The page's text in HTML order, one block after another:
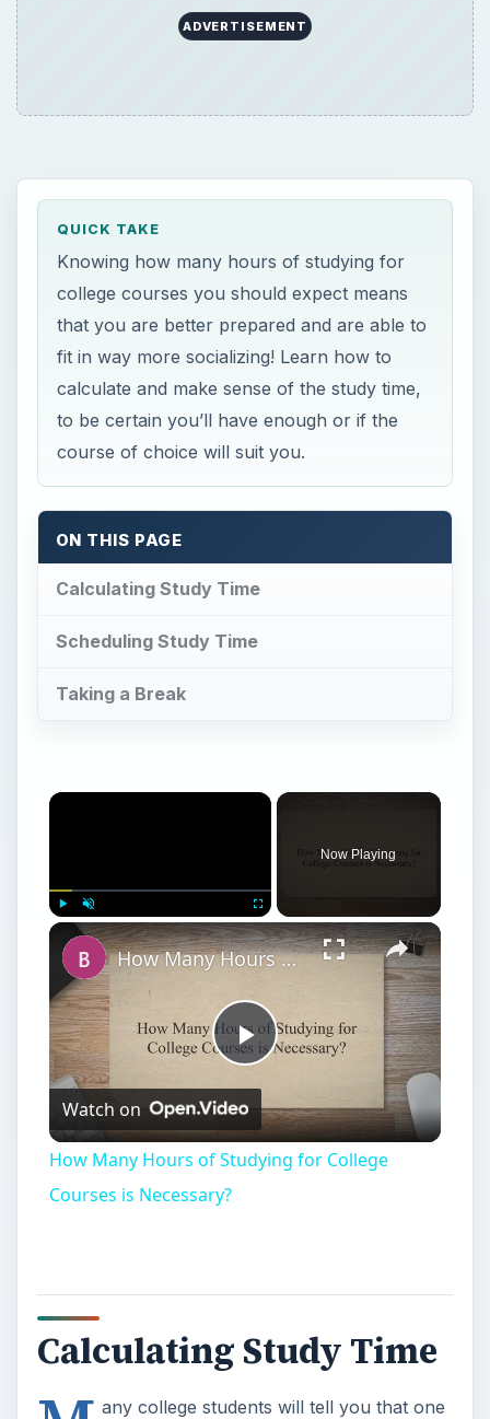
ADVERTISEMENT
QUICK TAKE
Knowing how many hours of studying for
college courses you should expect means
that you are better prepared and are able to
fit in way more socializing! Learn how to
calculate and make sense of the study time,
to be certain you’ll have enough or if the
course of choice will suit you.
ON THIS PAGE
Calculating Study Time
Scheduling Study Time
Taking a Break
Play Unmute Fullscreen
Now Playing
Play
Video
How Many Hours of Studying for College Courses is Necessary?
Watch on
How Many Hours of Studying for College
Courses is Necessary?
Calculating Study Time
any college students will tell you that one